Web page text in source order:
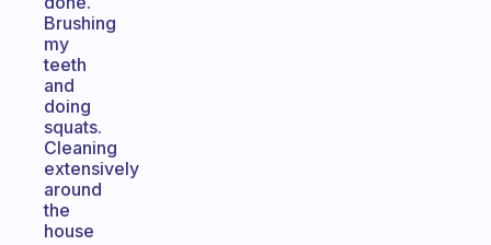
Brushing
my
teeth
and
doing
squats.
Cleaning
extensively
around
the
house